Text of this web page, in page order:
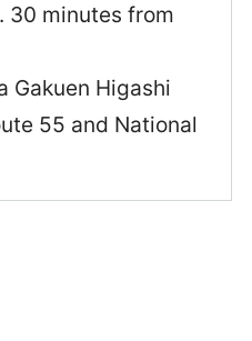
30 minutes from
Gakuen Higashi
55 and National